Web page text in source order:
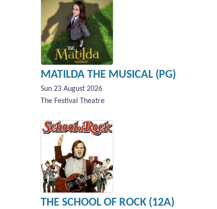
MATILDA THE MUSICAL (PG)
Sun 23 August 2026
The Festival Theatre
THE SCHOOL OF ROCK (12A)